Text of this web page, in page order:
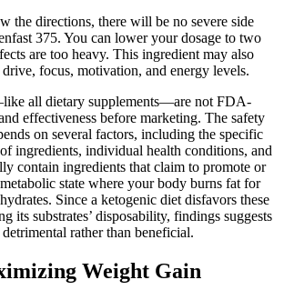
the directions, there will be no severe side
375. You can lower your dosage to two
are too heavy. This ingredient may also
focus, motivation, and energy levels.
all dietary supplements—are not FDA-
effectiveness before marketing. The safety
on several factors, including the specific
ingredients, individual health conditions, and
contain ingredients that claim to promote or
state where your body burns fat for
Since a ketogenic diet disfavors these
its substrates’ disposability, findings suggests
rather than beneficial.
Weight Gain